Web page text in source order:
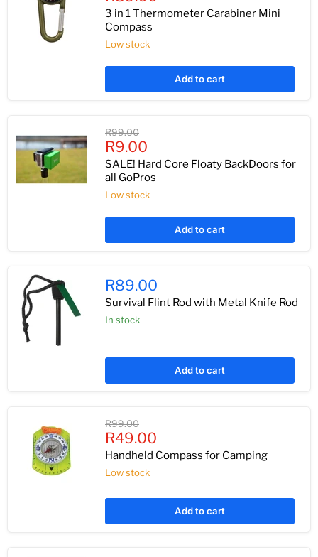
price
3 in 1 Thermometer Carabiner Mini
Compass
Low stock
Add to cart
Original
price
R99.00
Current
price
R9.00
SALE! Hard Core Floaty BackDoors for
all GoPros
Low stock
Add to cart
R89.00
Survival Flint Rod with Metal Knife Rod
In stock
Add to cart
Original
price
R99.00
Current
price
R49.00
Handheld Compass for Camping
Low stock
Add to cart